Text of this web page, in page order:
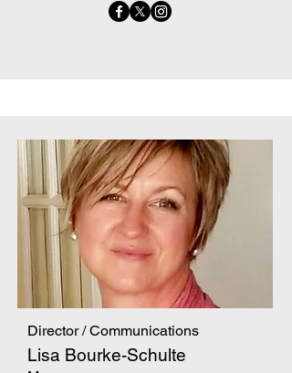
Director / Communications
Lisa Bourke-Schulte